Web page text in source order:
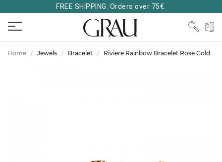
FREE SHIPPING. Orders over 75€.
Home Jewels Bracelet Riviere Rainbow Bracelet Rose Gold